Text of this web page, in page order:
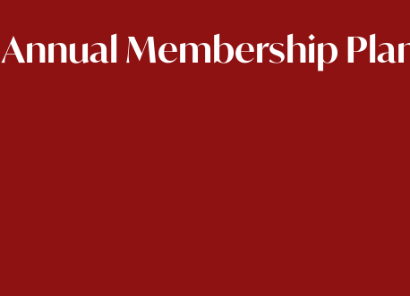
Annual Membership